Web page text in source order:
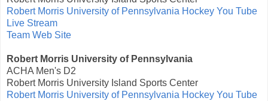
Robert Morris University of Pennsylvania Hockey You Tube
Live Stream
Team Web Site
Robert Morris University of Pennsylvania
ACHA Men's D2
Robert Morris University Island Sports Center
Robert Morris University of Pennsylvania Hockey You Tube